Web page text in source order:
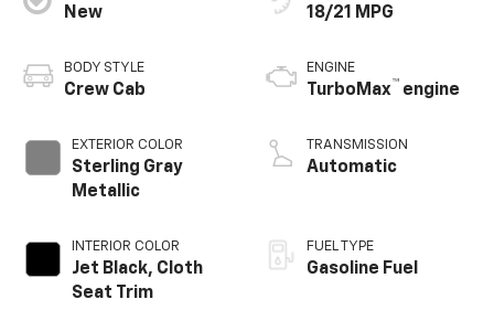
New
BODY STYLE
Crew Cab
EXTERIOR COLOR
Sterling Gray
Metallic
INTERIOR COLOR
Jet Black, Cloth
Seat Trim
18/21 MPG
ENGINE
TurboMax™ engine
TRANSMISSION
Automatic
FUEL TYPE
Gasoline Fuel